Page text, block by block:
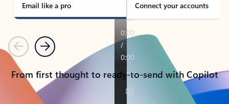
Email like a pro Connect your accounts
PreviousNext
From first thought to ready-to-send with Copilot